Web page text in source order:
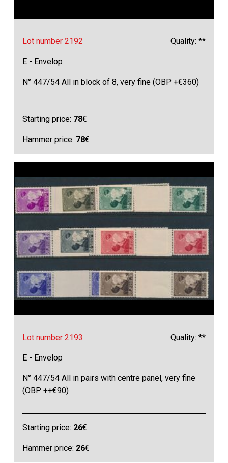
Lot number 2192 Quality: **
E - Envelop
N° 447/54 All in block of 8, very fine (OBP +€360)
Starting price: 78€
Hammer price: 78€
Lot number 2193 Quality: **
E - Envelop
N° 447/54 All in pairs with centre panel, very fine
(OBP ++€90)
Starting price: 26€
Hammer price: 26€